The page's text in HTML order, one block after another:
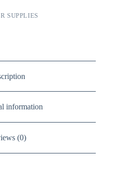
SUPPLIES
information
(0)